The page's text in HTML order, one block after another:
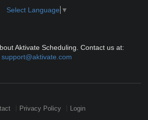
Select Language ▼
Aktivate Scheduling. Contact us at:
support@aktivate.com
Privacy Policy Login